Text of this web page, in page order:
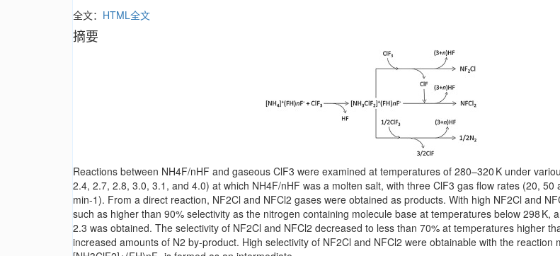
全文： HTML全文
摘要
Reactions between NH4F/nHF and gaseous ClF3 were examined at temperatures of 280–320 K under
2.4, 2.7, 2.8, 3.0, 3.1, and 4.0) at which NH4F/nHF was a molten salt, with three ClF3 gas flow rates (20, 50
min-1). From a direct reaction, NF2Cl and NFCl2 gases were obtained as products. With high NF2Cl and
such as higher than 90% selectivity as the nitrogen containing molecule base at temperatures below 298 K,
2.3 was obtained. The selectivity of NF2Cl and NFCl2 decreased to less than 70% at temperatures higher
increased amounts of N2 by-product. High selectivity of NF2Cl and NFCl2 were obtainable with the reaction